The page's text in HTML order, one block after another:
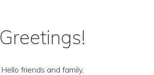
Greetings!
Hello friends and family,